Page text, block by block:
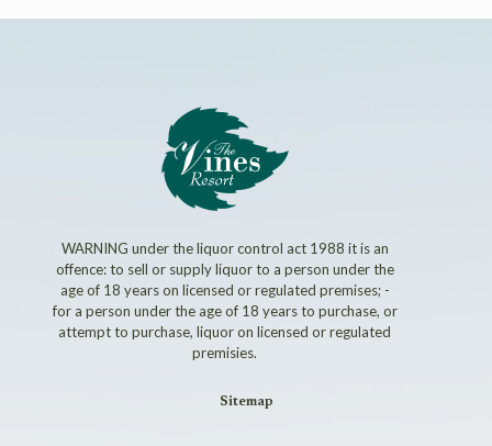
WARNING under the liquor control act 1988 it is an
offence: to sell or supply liquor to a person under the
age of 18 years on licensed or regulated premises; -
for a person under the age of 18 years to purchase, or
attempt to purchase, liquor on licensed or regulated
premisies.
Sitemap